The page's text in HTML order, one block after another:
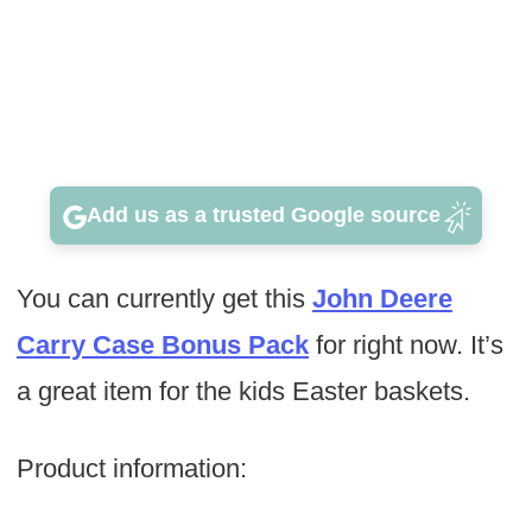
Add us as a trusted Google source
You can currently get this John Deere
Carry Case Bonus Packfor right now. It’s
a great item for the kids Easter baskets.
Product information: